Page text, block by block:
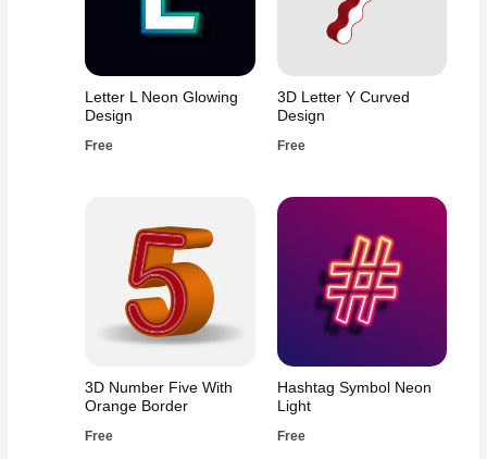
Letter L Neon Glowing
Design
Free
3D Letter Y Curved
Design
Free
3D Number Five With
Orange Border
Free
Hashtag Symbol Neon
Light
Free